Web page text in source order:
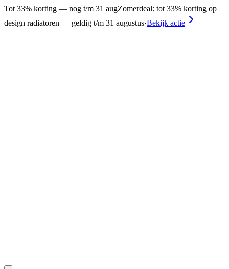
Tot 33% korting — nog t/m 31 augZomerdeal: tot 33% korting op
design radiatoren — geldig t/m 31 augustus·Bekijk actie